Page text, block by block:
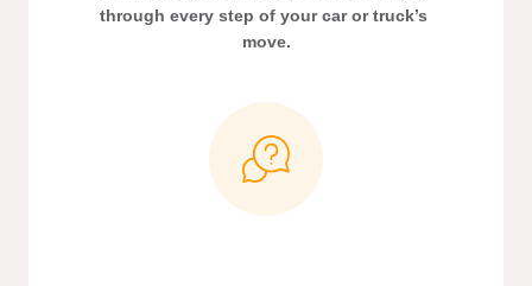
through every step of your car or truck’s
move.